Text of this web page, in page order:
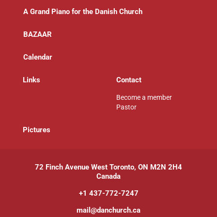
A Grand Piano for the Danish Church
BAZAAR
Calendar
Links Contact
Become a member
Pastor
Pictures
72 Finch Avenue West Toronto, ON M2N 2H4
Canada
+1 437-772-7247
mail@danchurch.ca